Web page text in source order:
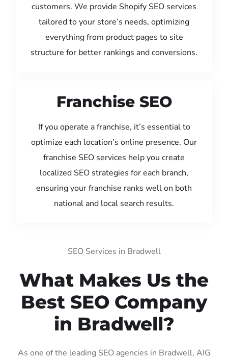
customers. We provide Shopify SEO services
tailored to your store’s needs, optimizing
everything from product pages to site
structure for better rankings and conversions.
Franchise SEO
If you operate a franchise, it’s essential to
optimize each location’s online presence. Our
franchise SEO services help you create
localized SEO strategies for each branch,
ensuring your franchise ranks well on both
national and local search results.
SEO Services in Bradwell
What Makes Us the
Best SEO Company
in Bradwell?
As one of the leading SEO agencies in Bradwell, AIG